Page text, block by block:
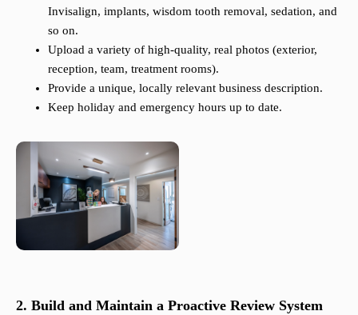
Invisalign, implants, wisdom tooth removal, sedation, and
so on.
Upload a variety of high-quality, real photos (exterior,
reception, team, treatment rooms).
Provide a unique, locally relevant business description.
Keep holiday and emergency hours up to date.
2. Build and Maintain a Proactive Review System